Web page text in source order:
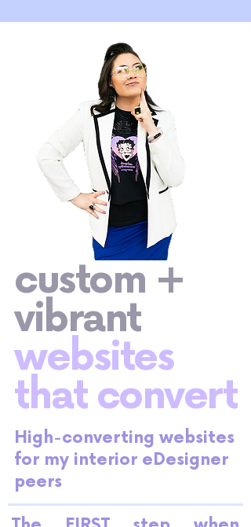
custom +
vibrant
websites
that convert
High-converting websites
for my interior eDesigner
peers